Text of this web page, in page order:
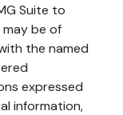
Suite to
be of
the named
expressed
information,